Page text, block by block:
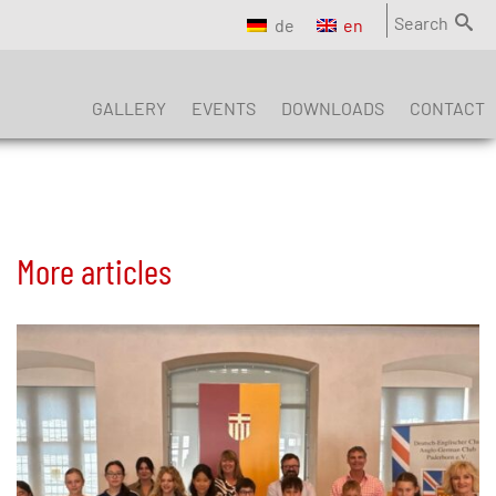
de en Search
GALLERY EVENTS DOWNLOADS CONTACT
More articles